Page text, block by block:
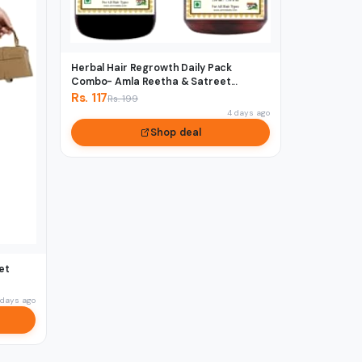
ago
Herbal Hair Regrowth Daily Pack
Combo- Amla Reetha & Satreet...
Rs. 117Rs. 199
4 days ago
Shop deal